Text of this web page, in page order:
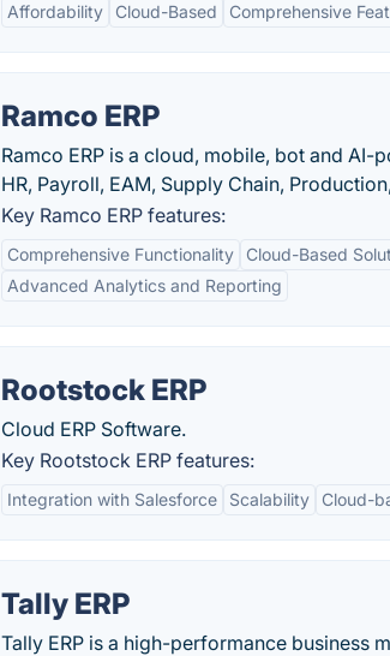
Affordability Cloud-Based Comprehensive
Ramco ERP
Ramco ERP is a cloud, mobile, bot and
HR, Payroll, EAM, Supply Chain,
Key Ramco ERP features:
Comprehensive Functionality Cloud-Based
Advanced Analytics and Reporting
Rootstock ERP
Cloud ERP Software.
Key Rootstock ERP features:
Integration with Salesforce Scalability Cloud-
Tally ERP
Tally ERP is a high-performance business